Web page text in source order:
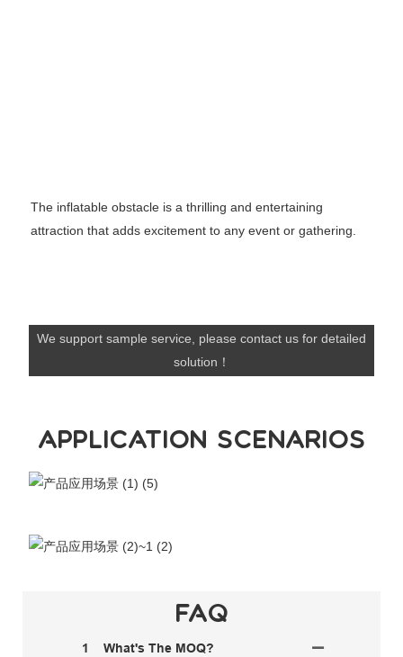
The inflatable obstacle is a thrilling and entertaining
attraction that adds excitement to any event or gathering.
We support sample service, please contact us for detailed
solution！
APPLICATION SCENARIOS
FAQ
1 What's The MOQ?